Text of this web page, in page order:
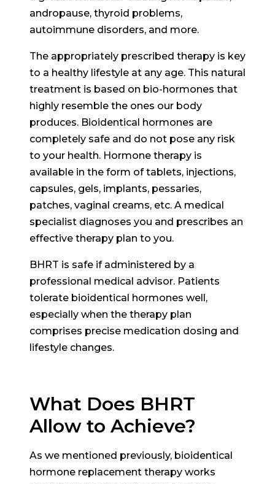
andropause, thyroid problems,
autoimmune disorders, and more.
The appropriately prescribed therapy is key
to a healthy lifestyle at any age. This natural
treatment is based on bio-hormones that
highly resemble the ones our body
produces. Bioidentical hormones are
completely safe and do not pose any risk
to your health. Hormone therapy is
available in the form of tablets, injections,
capsules, gels, implants, pessaries,
patches, vaginal creams, etc. A medical
specialist diagnoses you and prescribes an
effective therapy plan to you.
BHRT is safe if administered by a
professional medical advisor. Patients
tolerate bioidentical hormones well,
especially when the therapy plan
comprises precise medication dosing and
lifestyle changes.
What Does BHRT
Allow to Achieve?
As we mentioned previously, bioidentical
hormone replacement therapy works